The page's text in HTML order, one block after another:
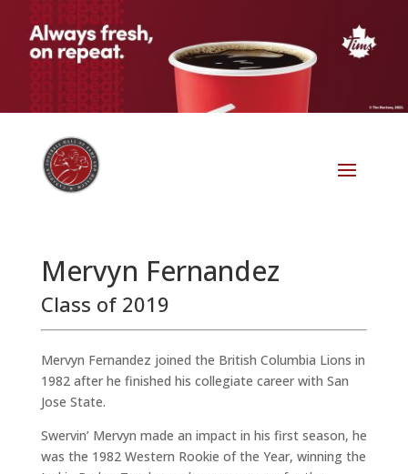
Mervyn Fernandez
Class of 2019
Mervyn Fernandez joined the British Columbia Lions in
1982 after he finished his collegiate career with San
Jose State.
Swervin’ Mervyn made an impact in his first season, he
was the 1982 Western Rookie of the Year, winning the